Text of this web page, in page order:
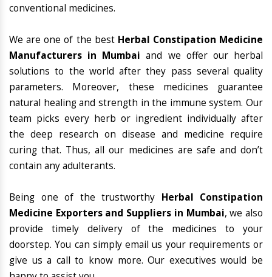
conventional medicines.
We are one of the best Herbal Constipation Medicine
Manufacturers in Mumbai and we offer our herbal
solutions to the world after they pass several quality
parameters. Moreover, these medicines guarantee
natural healing and strength in the immune system. Our
team picks every herb or ingredient individually after
the deep research on disease and medicine require
curing that. Thus, all our medicines are safe and don’t
contain any adulterants.
Being one of the trustworthy Herbal Constipation
Medicine Exporters and Suppliers in Mumbai, we also
provide timely delivery of the medicines to your
doorstep. You can simply email us your requirements or
give us a call to know more. Our executives would be